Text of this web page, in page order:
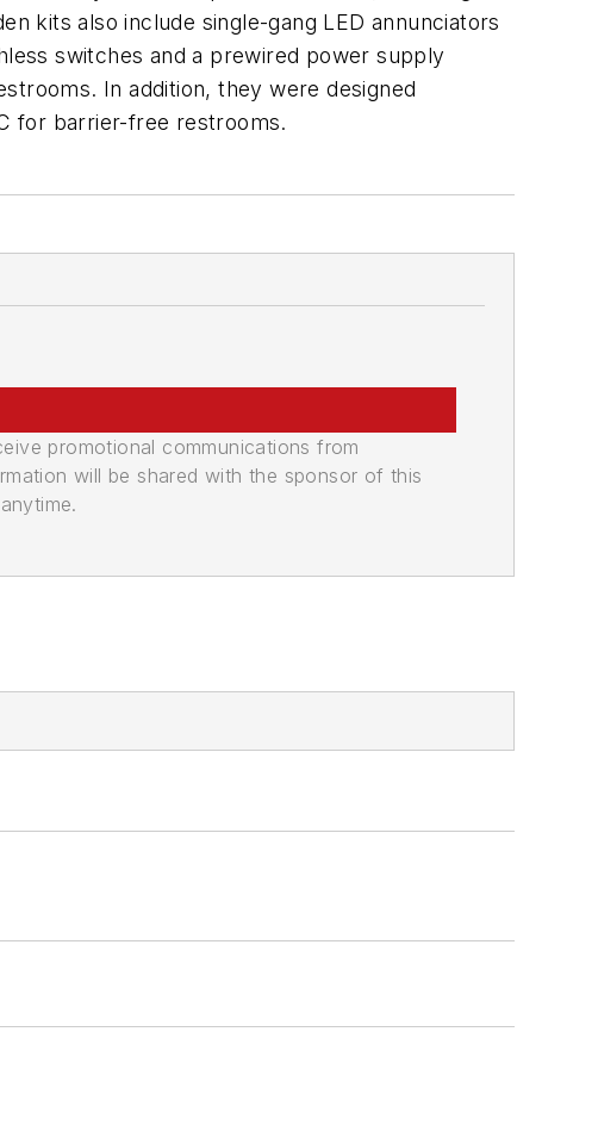
kits also include single-gang LED annunciators
switches and a prewired power supply
In addition, they were designed
for barrier-free restrooms.
promotional communications from
will be shared with the sponsor of this